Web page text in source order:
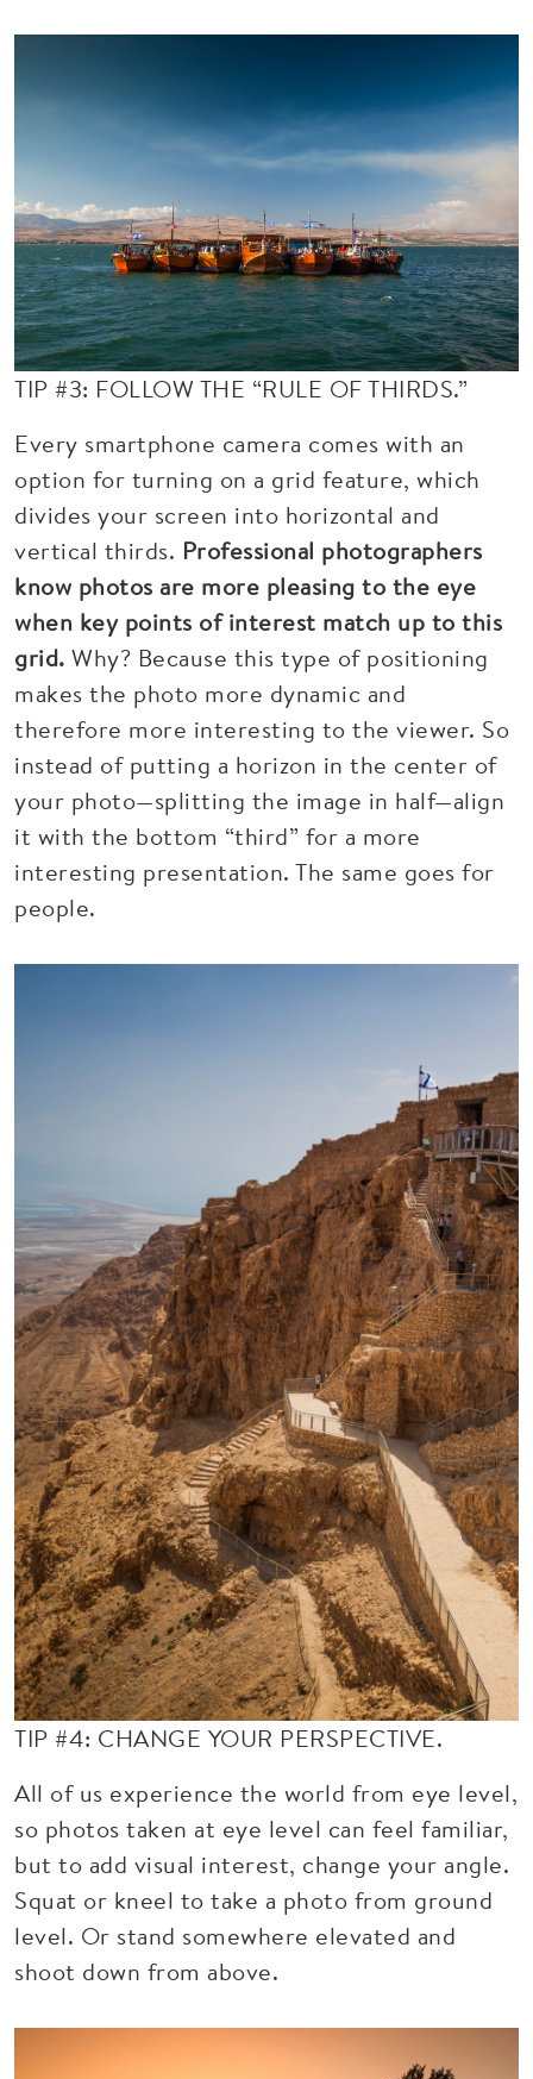
TIP #3: FOLLOW THE “RULE OF THIRDS.”
Every smartphone camera comes with an
option for turning on a grid feature, which
divides your screen into horizontal and
vertical thirds. Professional photographers
know photos are more pleasing to the eye
when key points of interest match up to this
grid. Why? Because this type of positioning
makes the photo more dynamic and
therefore more interesting to the viewer. So
instead of putting a horizon in the center of
your photo—splitting the image in half—align
it with the bottom “third” for a more
interesting presentation. The same goes for
people.
TIP #4: CHANGE YOUR PERSPECTIVE.
All of us experience the world from eye level,
so photos taken at eye level can feel familiar,
but to add visual interest, change your angle.
Squat or kneel to take a photo from ground
level. Or stand somewhere elevated and
shoot down from above.